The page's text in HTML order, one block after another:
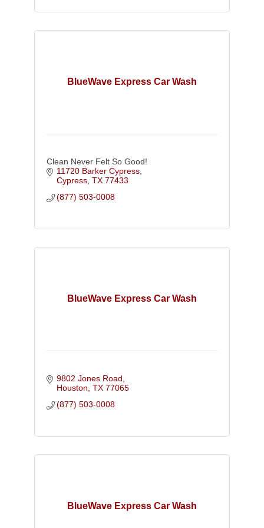
BlueWave Express Car Wash
Clean Never Felt So Good!
11720 Barker Cypress
Cypress TX 77433
(877) 503-0008
BlueWave Express Car Wash
9802 Jones Road
Houston TX 77065
(877) 503-0008
BlueWave Express Car Wash